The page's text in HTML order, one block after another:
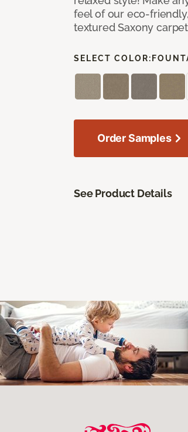
feel of our eco-
textured Saxony
SELECT COLOR:
Order Samples
See Product Details